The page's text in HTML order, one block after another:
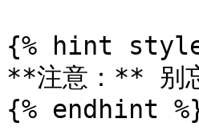
{% hint
**注意：** 别
{% endhint